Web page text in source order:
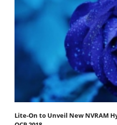
Lite-On to Unveil New NVRAM